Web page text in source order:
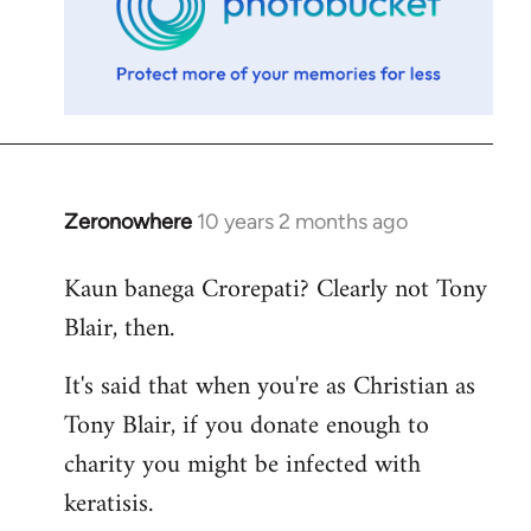
Zeronowhere 10 years 2 months ago
In
to
Welcome
libcom.org
Kaun banega Crorepati? Clearly not Tony
Blair, then.
It's said that when you're as Christian as
Tony Blair, if you donate enough to
charity you might be infected with
keratisis.